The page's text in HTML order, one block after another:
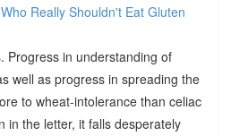
Really Shouldn't Eat Gluten
Progress in understanding of
well as progress in spreading the
to wheat-intolerance than celiac
in the letter, it falls desperately